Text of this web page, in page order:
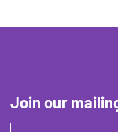
Join our